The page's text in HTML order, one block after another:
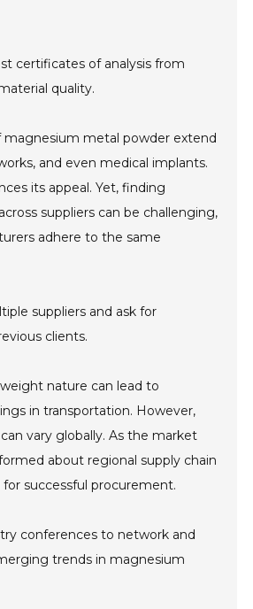
certificates of analysis from
quality.
magnesium metal powder extend
and even medical implants.
its appeal. Yet, finding
suppliers can be challenging,
adhere to the same
suppliers and ask for
clients.
nature can lead to
in transportation. However,
vary globally. As the market
about regional supply chain
for successful procurement.
conferences to network and
trends in magnesium